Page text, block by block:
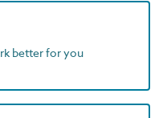
better for you